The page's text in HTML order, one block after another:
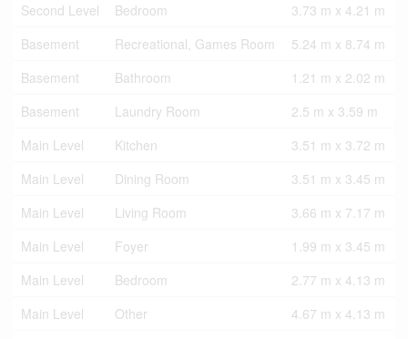
Second Level
Bedroom
3.73 m x 4.21 m
Basement
Recreational, Games Room
5.24 m x 8.74 m
Basement
Bathroom
1.21 m x 2.02 m
Basement
Laundry Room
2.5 m x 3.59 m
Main Level
Kitchen
3.51 m x 3.72 m
Main Level
Dining Room
3.51 m x 3.45 m
Main Level
Living Room
3.66 m x 7.17 m
Main Level
Foyer
1.99 m x 3.45 m
Main Level
Bedroom
2.77 m x 4.13 m
Main Level
Other
4.67 m x 4.13 m